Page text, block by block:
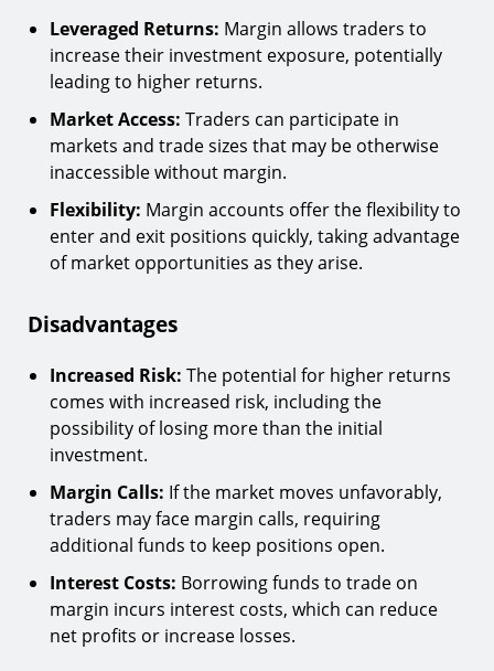
Leveraged Returns: Margin allows traders to
increase their investment exposure, potentially
leading to higher returns.
Market Access: Traders can participate in
markets and trade sizes that may be otherwise
inaccessible without margin.
Flexibility: Margin accounts offer the flexibility to
enter and exit positions quickly, taking advantage
of market opportunities as they arise.
Disadvantages
Increased Risk: The potential for higher returns
comes with increased risk, including the
possibility of losing more than the initial
investment.
Margin Calls: If the market moves unfavorably,
traders may face margin calls, requiring
additional funds to keep positions open.
Interest Costs: Borrowing funds to trade on
margin incurs interest costs, which can reduce
net profits or increase losses.